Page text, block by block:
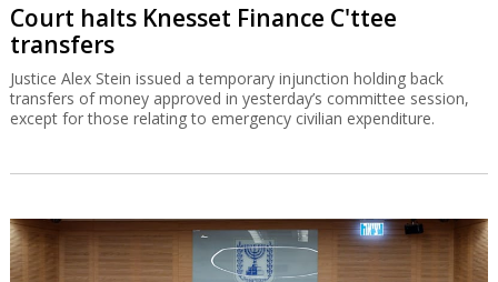
Court halts Knesset Finance C'ttee
transfers
Justice Alex Stein issued a temporary injunction holding back
transfers of money approved in yesterday’s committee session,
except for those relating to emergency civilian expenditure.